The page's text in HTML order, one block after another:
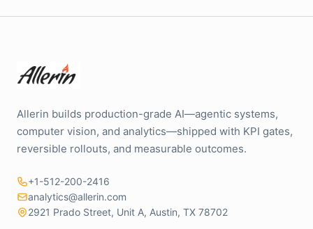
Allerin builds production-grade AI—agentic systems,
computer vision, and analytics—shipped with KPI gates,
reversible rollouts, and measurable outcomes.
+1-512-200-2416
analytics@allerin.com
2921 Prado Street, Unit A, Austin, TX 78702